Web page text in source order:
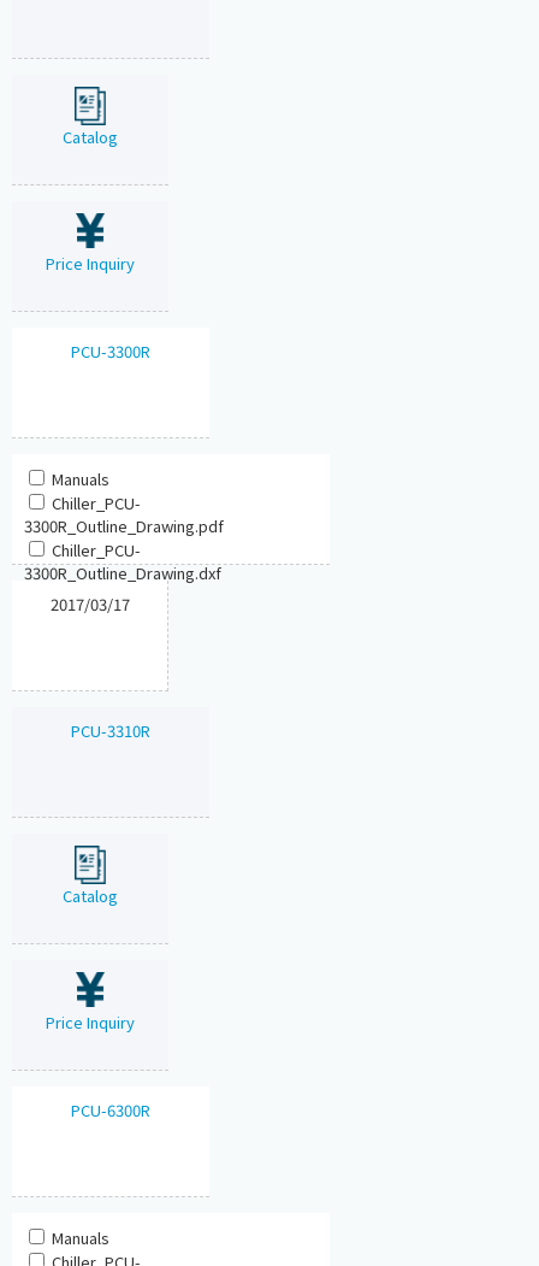
Catalog
Price Inquiry
PCU-3300R
Manuals
Chiller_PCU-
3300R_Outline_Drawing.pdf
Chiller_PCU-
3300R_Outline_Drawing.dxf
2017/03/17
PCU-3310R
Catalog
Price Inquiry
PCU-6300R
Manuals